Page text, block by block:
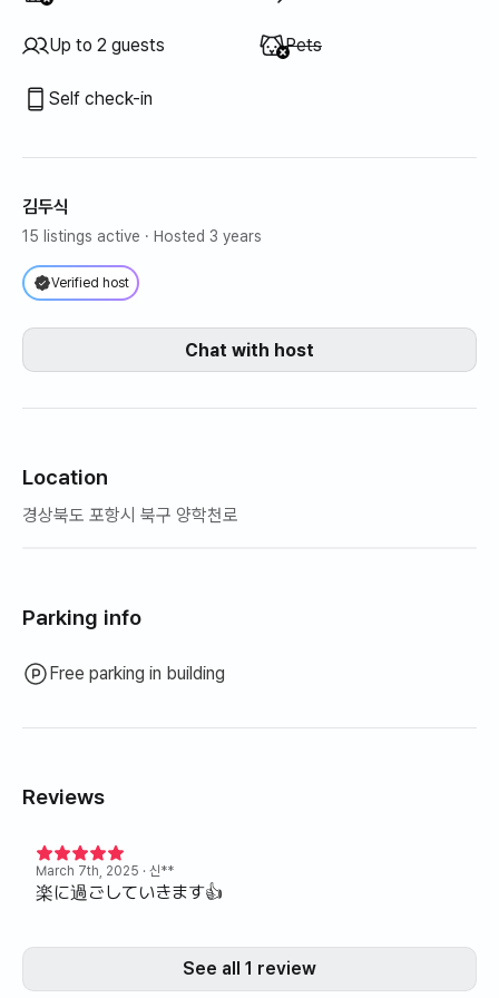
Up to 2 guests Unavailable
Pets
Self check-in
김두식
15 listings active · Hosted 3 years
Verified host
Chat with host
Location
경상북도 포항시 북구 양학천로
Parking info
Free parking in building
Reviews
March 7th, 2025 · 신**
楽に過ごしていきます👍
See all 1 review